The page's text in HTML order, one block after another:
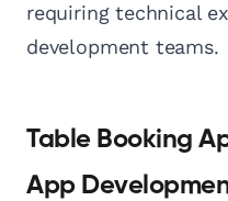
requiring technical
development teams.
Table Booking
App